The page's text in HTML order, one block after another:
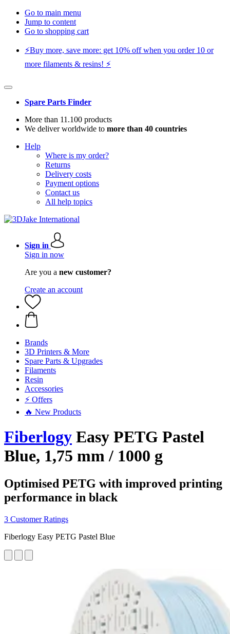
Go to main menu
Jump to content
Go to shopping cart
⚡️Buy more, save more: get 10% off when you order 10 or
more filaments & resins! ⚡️
Spare Parts Finder
More than 11.100 products
We deliver worldwide to more than 40 countries
Help
Where is my order?
Returns
Delivery costs
Payment options
Contact us
All help topics
Sign in
Sign in now
Are you a new customer?
Create an account
Brands
3D Printers & More
Spare Parts & Upgrades
Filaments
Resin
Accessories
⚡ Offers
🔥 New Products
Fiberlogy Easy PETG Pastel
Blue, 1,75 mm / 1000 g
Optimised PETG with improved printing
performance in black
3 Customer Ratings
Fiberlogy Easy PETG Pastel Blue